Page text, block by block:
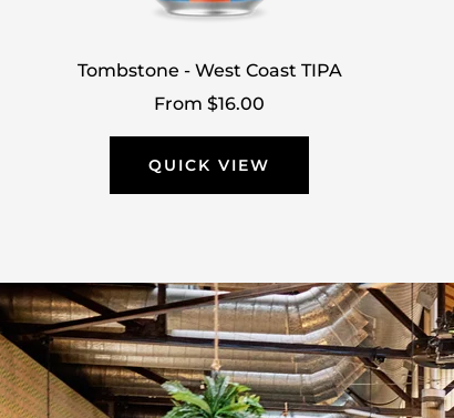
Tombstone - West Coast TIPA
Sale
price
From $16.00
QUICK VIEW